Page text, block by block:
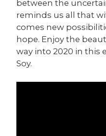
between the
reminds us all that
comes new
hope. Enjoy the
way into 2020 in this
Soy.